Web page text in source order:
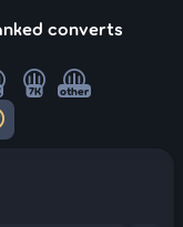
converts
7K other